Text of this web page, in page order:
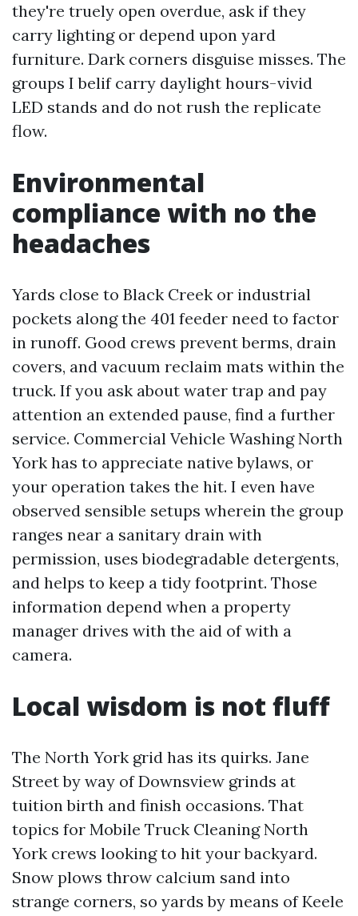
they're truely open overdue, ask if they
carry lighting or depend upon yard
furniture. Dark corners disguise misses. The
groups I belif carry daylight hours-vivid
LED stands and do not rush the replicate
flow.
Environmental
compliance with no the
headaches
Yards close to Black Creek or industrial
pockets along the 401 feeder need to factor
in runoff. Good crews prevent berms, drain
covers, and vacuum reclaim mats within the
truck. If you ask about water trap and pay
attention an extended pause, find a further
service. Commercial Vehicle Washing North
York has to appreciate native bylaws, or
your operation takes the hit. I even have
observed sensible setups wherein the group
ranges near a sanitary drain with
permission, uses biodegradable detergents,
and helps to keep a tidy footprint. Those
information depend when a property
manager drives with the aid of with a
camera.
Local wisdom is not fluff
The North York grid has its quirks. Jane
Street by way of Downsview grinds at
tuition birth and finish occasions. That
topics for Mobile Truck Cleaning North
York crews looking to hit your backyard.
Snow plows throw calcium sand into
strange corners, so yards by means of Keele